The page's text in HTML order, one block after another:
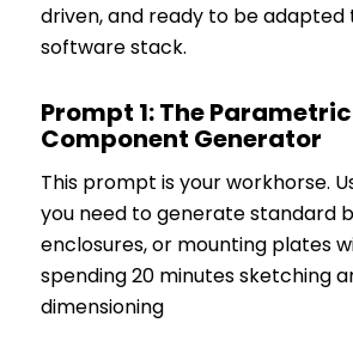
driven, and ready to be adapted
software stack.
Prompt 1: The
Component Generator
This prompt is your workhorse.
you need to generate standard
enclosures, or mounting plates
spending 20 minutes sketching
dimensioning